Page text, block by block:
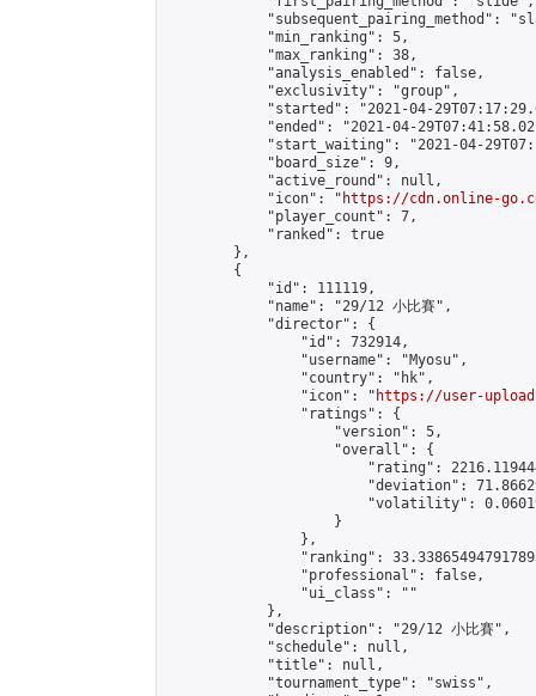
"subsequent_pairing_method":
            "min_ranking": 5,
            "max_ranking": 38,
            "analysis_enabled": false,
            "exclusivity": "group",
"started": "2021-04-
"ended": "2021-04-
"start_waiting": "2021-04-
            "board_size": 9,
            "active_round": null,
            "icon": "
https://cdn.online-
            "player_count": 7,
            "ranked": true
        },
        {
            "id": 111119,
            "name": "29/12 小比賽",
            "director": {
                "id": 732914,
                "username": "Myosu",
                "country": "hk",
                "icon": "
https://user-
                "ratings": {
                    "version": 5,
                    "overall": {
"rating":
"deviation":
"volatility":
                    }
                },
"ranking":
                "professional": false,
                "ui_class": ""
            },
            "description": "29/12 小比賽",
            "schedule": null,
            "title": null,
            "tournament_type": "swiss",